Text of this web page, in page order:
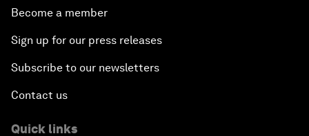
Become a member
Sign up for our press releases
Subscribe to our newsletters
Contact us
Quick links